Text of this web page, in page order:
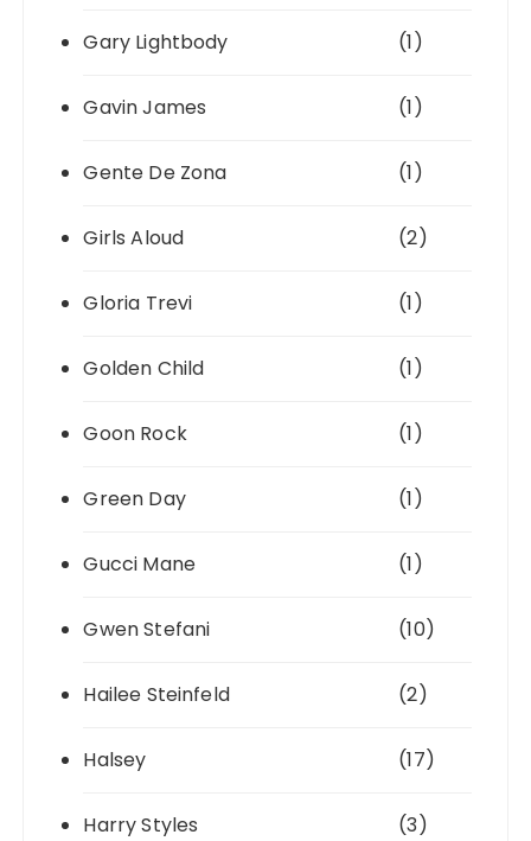
Gary Lightbody (1)
Gavin James (1)
Gente De Zona (1)
Girls Aloud (2)
Gloria Trevi (1)
Golden Child (1)
Goon Rock (1)
Green Day (1)
Gucci Mane (1)
Gwen Stefani (10)
Hailee Steinfeld (2)
Halsey (17)
Harry Styles (3)